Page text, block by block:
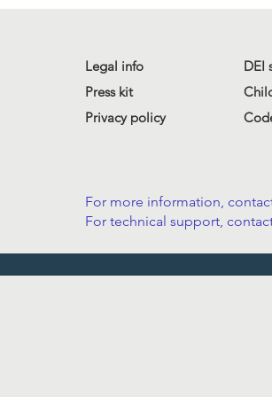
Legal info
Press kit
Privacy policy
DEI
For more information,
For technical support,